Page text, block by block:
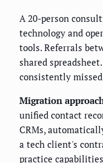
A 20-person
technology and
tools. Referrals
shared
consistently
Migration
unified contact
CRMs,
a tech client's
practice